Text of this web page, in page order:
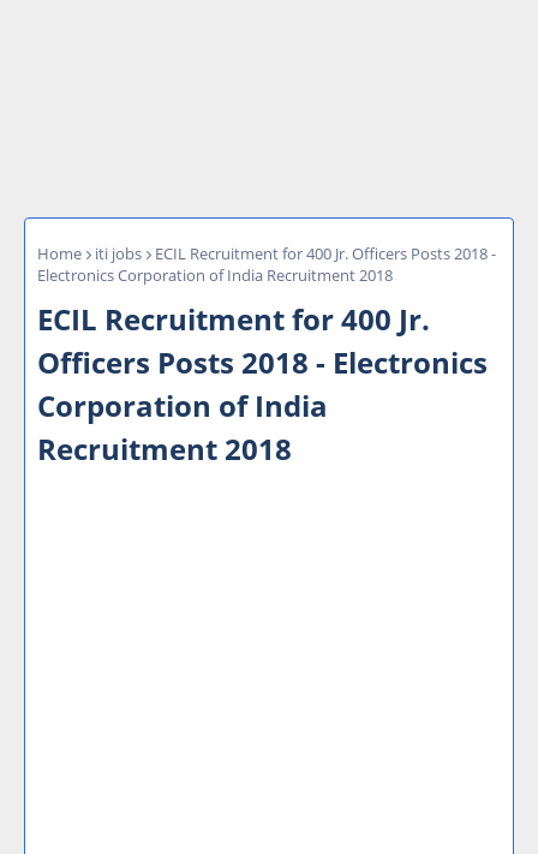
Home iti jobs
ECIL Recruitment for 400 Jr. Officers Posts 2018 -
Electronics Corporation of India Recruitment 2018
ECIL Recruitment for 400 Jr.
Officers Posts 2018 - Electronics
Corporation of India
Recruitment 2018